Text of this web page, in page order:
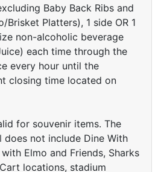
Baby Back Ribs and
Brisket Platters), 1 side OR 1
non-alcoholic beverage
each time through the
every hour until the
closing time located on
for souvenir items. The
does not include Dine With
Elmo and Friends, Sharks
locations, stadium